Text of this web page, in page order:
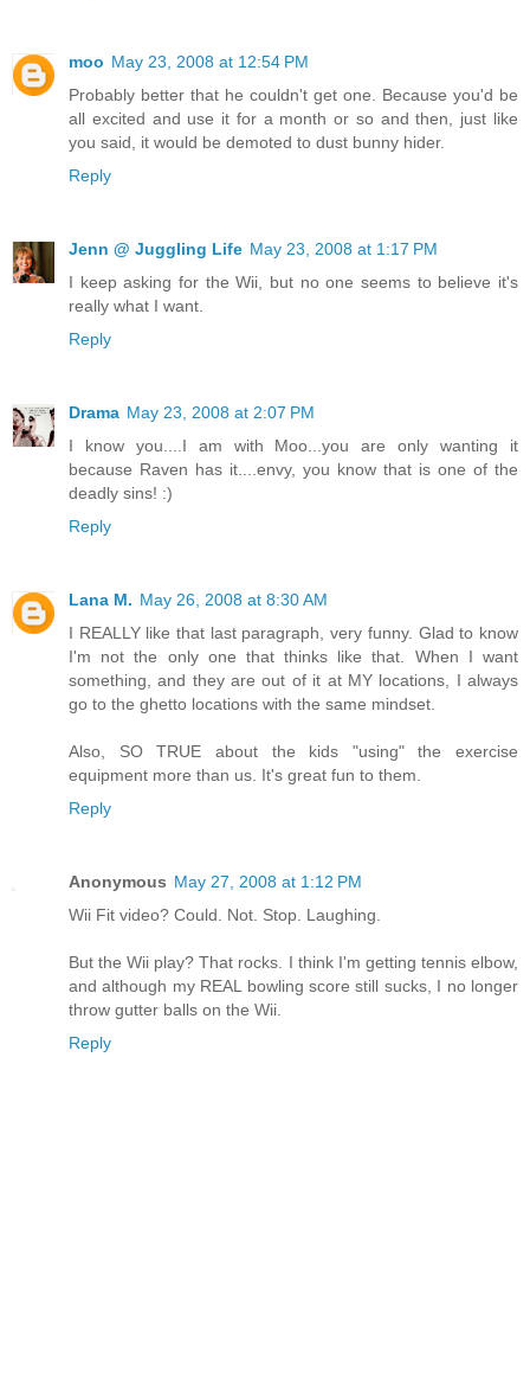
moo May 23, 2008 at 12:54 PM
Probably better that he couldn't get one. Because you'd be
all excited and use it for a month or so and then, just like
you said, it would be demoted to dust bunny hider.
Reply
Jenn @ Juggling Life May 23, 2008 at 1:17 PM
I keep asking for the Wii, but no one seems to believe it's
really what I want.
Reply
Drama May 23, 2008 at 2:07 PM
I know you....I am with Moo...you are only wanting it
because Raven has it....envy, you know that is one of the
deadly sins! :)
Reply
Lana M. May 26, 2008 at 8:30 AM
I REALLY like that last paragraph, very funny. Glad to know
I'm not the only one that thinks like that. When I want
something, and they are out of it at MY locations, I always
go to the ghetto locations with the same mindset.
Also, SO TRUE about the kids "using" the exercise
equipment more than us. It's great fun to them.
Reply
Anonymous May 27, 2008 at 1:12 PM
Wii Fit video? Could. Not. Stop. Laughing.
But the Wii play? That rocks. I think I'm getting tennis elbow,
and although my REAL bowling score still sucks, I no longer
throw gutter balls on the Wii.
Reply